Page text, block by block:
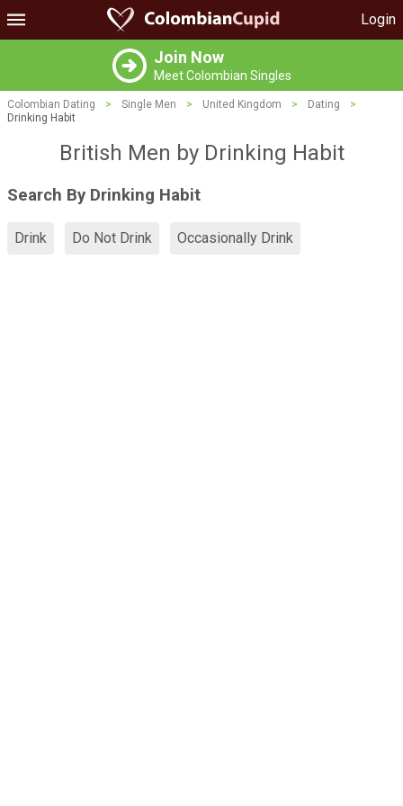
Login
Join Now
Meet Colombian Singles
Colombian Dating > Single Men > United Kingdom > Dating
>
Drinking Habit
British Men by Drinking Habit
Search By Drinking Habit
Drink Do Not Drink Occasionally Drink